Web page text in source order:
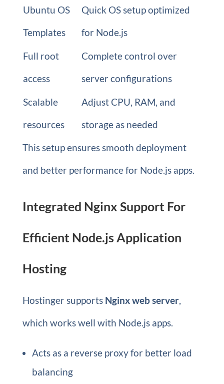
Ubuntu OS
Templates
Quick OS setup optimized
for Node.js
Full root
access
Complete control over
server configurations
Scalable
resources
Adjust CPU, RAM, and
storage as needed
This setup ensures smooth deployment
and better performance for Node.js apps.
Integrated Nginx Support For
Efficient Node.js Application
Hosting
Hostinger supports Nginx web server,
which works well with Node.js apps.
Acts as a reverse proxy for better load
balancing